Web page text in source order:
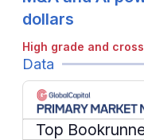
High grade and
dollars
Data
Top